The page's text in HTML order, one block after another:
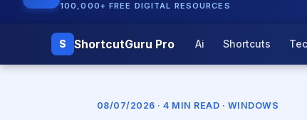
100,000+ FREE DIGITAL RESOURCES
S ShortcutGuru Pro Ai Shortcuts
08/07/2026 · 4 MIN READ · WINDOWS